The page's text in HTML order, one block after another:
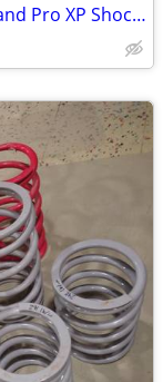
Polaris RZR Pro R Dynamix Shock Set and Pro XP Shocks